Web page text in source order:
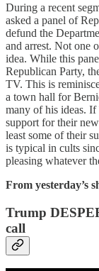
During a recent
asked a panel of
defund the
and arrest. Not one
idea. While this
Republican Party,
TV. This is
a town hall for
many of his ideas. If
support for their
least some of their
is typical in cults
pleasing whatever
From yesterday’s
Trump
call